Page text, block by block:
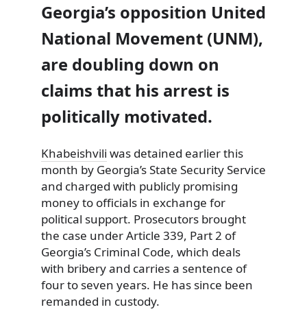
Georgia’s opposition United
National Movement (UNM),
are doubling down on
claims that his arrest is
politically motivated.
Khabeishvili was detained earlier this
month by Georgia’s State Security Service
and charged with publicly promising
money to officials in exchange for
political support. Prosecutors brought
the case under Article 339, Part 2 of
Georgia’s Criminal Code, which deals
with bribery and carries a sentence of
four to seven years. He has since been
remanded in custody.